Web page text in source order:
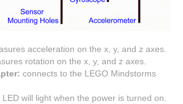
acceleration on the x, y, and z axes.
rotation on the x, y, and z axes.
connects to the LEGO Mindstorms
LED will light when the power is turned on.